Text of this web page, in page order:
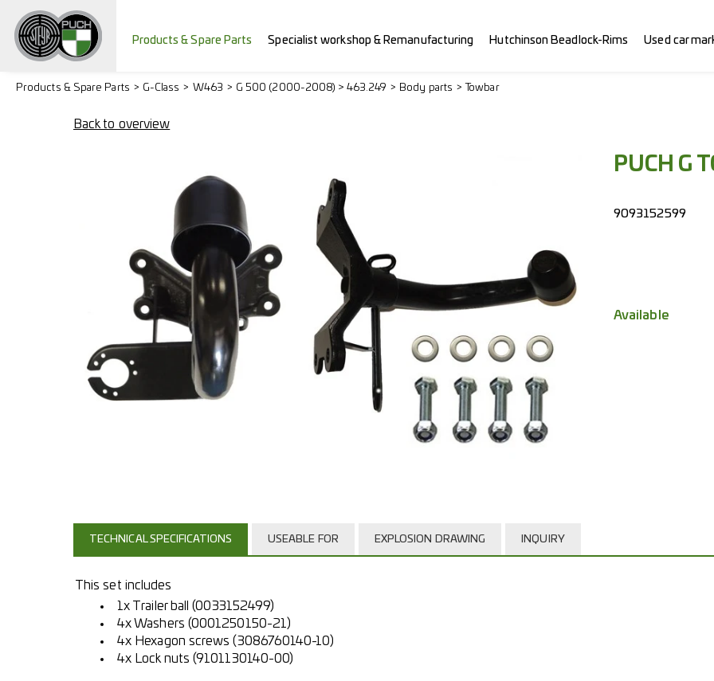
Products & Spare Parts Specialist workshop & Remanufacturing Hutchinson Beadlock-Rims Used car
Products & Spare Parts G-Class W463 G 500 (2000-2008) > 463.249 Body parts Towbar
Back to overview
PUCH G
9093152599
Available
TECHNICAL SPECIFICATIONS USEABLE FOR EXPLOSION DRAWING INQUIRY
This set includes
1x Trailer ball (0033152499)
4x Washers (0001250150-21)
4x Hexagon screws (3086760140-10)
4x Lock nuts (9101130140-00)